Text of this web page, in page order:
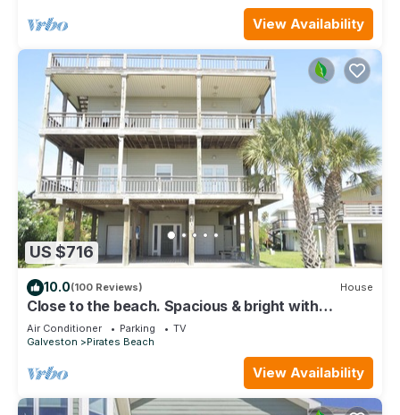
View Availability
US $716
10.0(100 Reviews) House
Close to the beach. Spacious & bright with
gorgeous views from 3rd decks.
Air Conditioner Parking
TV
Galveston
Pirates Beach
View Availability